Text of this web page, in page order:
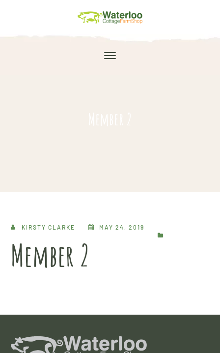
KIRSTY CLARKE MAY 24, 2019
Member 2